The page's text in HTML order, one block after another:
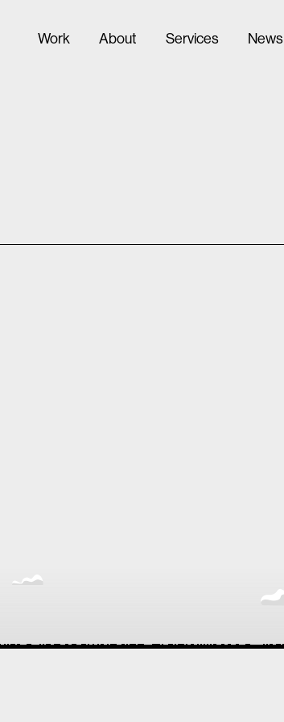
Work About Services News